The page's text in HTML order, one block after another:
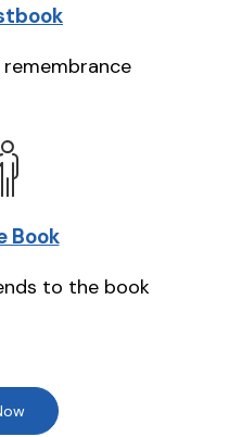
Book
to the book